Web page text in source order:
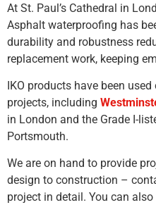
At St. Paul’s Cathedral in
Asphalt waterproofing has
durability and robustness
replacement work, keeping
IKO products have been
projects, including
in London and the Grade I-
Portsmouth.
We are on hand to provide
design to construction –
project in detail. You can